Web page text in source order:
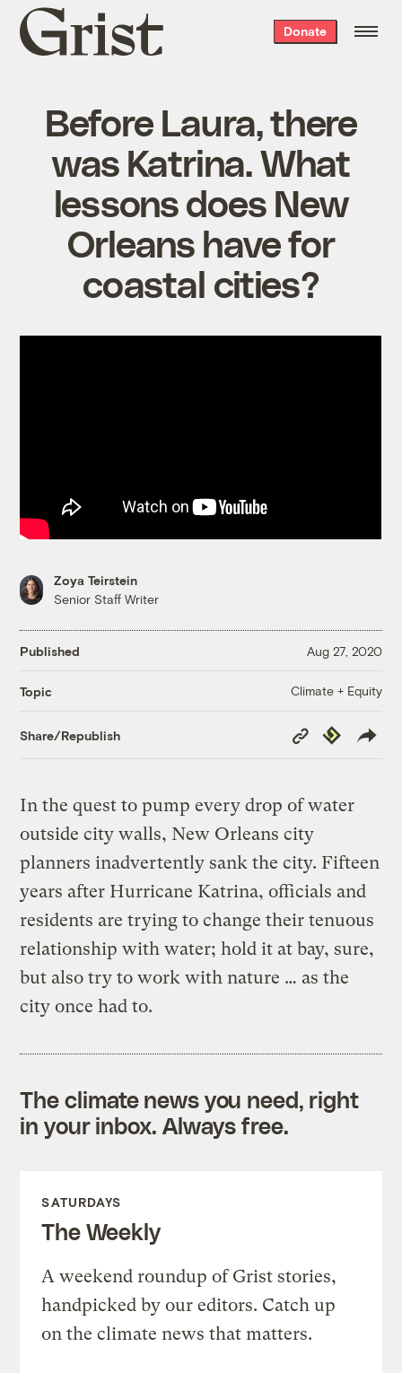
Grist
home
Donate
Before Laura, there
was Katrina. What
lessons does New
Orleans have for
coastal cities?
Zoya Teirstein
Senior Staff Writer
Published Aug 27, 2020
Topic Climate + Equity
Share/Republish
Copy
Link
Republish
In the quest to pump every drop of water
outside city walls, New Orleans city
planners inadvertently sank the city. Fifteen
years after Hurricane Katrina, officials and
residents are trying to change their tenuous
relationship with water; hold it at bay, sure,
but also try to work with nature … as the
city once had to.
The climate news you need, right
in your inbox. Always free.
SATURDAYS
The Weekly
A weekend roundup of Grist stories,
handpicked by our editors. Catch up
on the climate news that matters.